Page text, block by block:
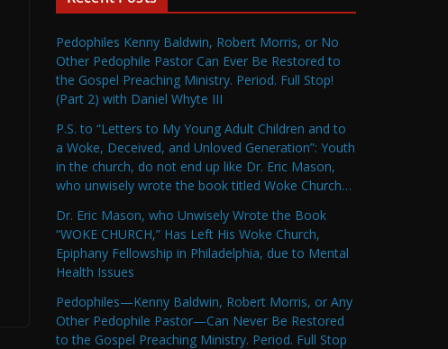
Pedophiles Kenny Baldwin, Robert Morris, or No
Other Pedophile Pastor Can Ever Be Restored to
the Gospel Preaching Ministry. Period. Full Stop!
(Part 2) with Daniel Whyte III
P.S. to “Letters to My Young Adult Children and to
a Woke, Deceived, and Unloved Generation”: Youth
in the church, do not end up like Dr. Eric Mason,
who unwisely wrote the book titled Woke Church…
Dr. Eric Mason, who Unwisely Wrote the Book
“WOKE CHURCH,” Has Left His Woke Church,
Epiphany Fellowship in Philadelphia, due to Mental
Health Issues
Pedophiles—Kenny Baldwin, Robert Morris, or Any
Other Pedophile Pastor—Can Never Be Restored
to the Gospel Preaching Ministry. Period. Full Stop